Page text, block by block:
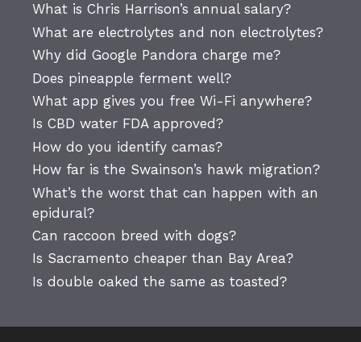
What is Chris Harrison’s annual salary?
What are electrolytes and non electrolytes?
Why did Google Pandora charge me?
Does pineapple ferment well?
What app gives you free Wi-Fi anywhere?
Is CBD water FDA approved?
How do you identify camas?
How far is the Swainson’s hawk migration?
What’s the worst that can happen with an
epidural?
Can raccoon breed with dogs?
Is Sacramento cheaper than Bay Area?
Is double oaked the same as toasted?